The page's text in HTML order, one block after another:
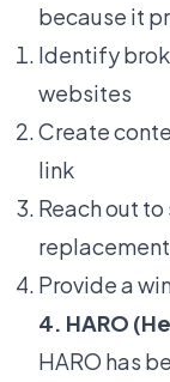
because it
Identify
websites
Create
link
Reach out
Provide a
4. HARO
HARO has